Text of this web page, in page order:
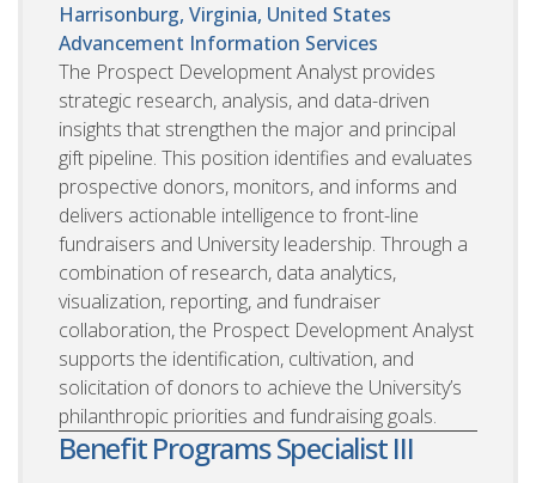
Harrisonburg, Virginia, United States
Advancement Information Services
The Prospect Development Analyst provides
strategic research, analysis, and data-driven
insights that strengthen the major and principal
gift pipeline. This position identifies and evaluates
prospective donors, monitors, and informs and
delivers actionable intelligence to front-line
fundraisers and University leadership. Through a
combination of research, data analytics,
visualization, reporting, and fundraiser
collaboration, the Prospect Development Analyst
supports the identification, cultivation, and
solicitation of donors to achieve the University’s
philanthropic priorities and fundraising goals.
Benefit Programs Specialist III